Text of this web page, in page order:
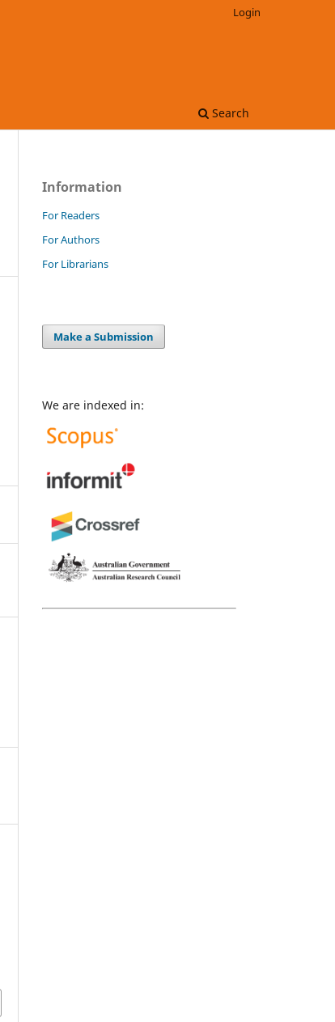
Search
Login
Information
For Readers
For Authors
For Librarians
Make a Submission
We are indexed in: